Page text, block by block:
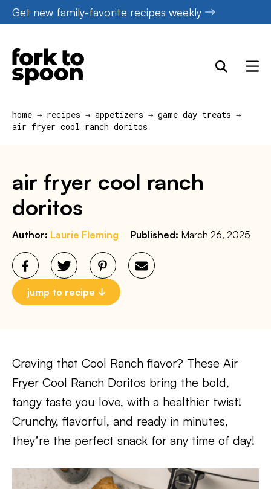
Skip
to
content
Get new family-favorite recipes weekly
home → recipes → appetizers → game day treats →
air fryer cool ranch doritos
air fryer cool ranch
doritos
Author: Laurie Fleming Published: March 26, 2025
jump to recipe
Craving that Cool Ranch flavor? These Air
Fryer Cool Ranch Doritos bring the bold,
tangy taste you love, with a healthier twist!
Crunchy, flavorful, and ready in minutes,
they’re the perfect snack for any time of day!